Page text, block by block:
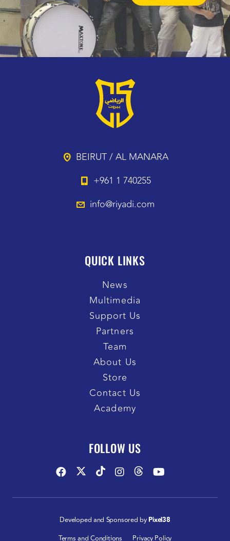
BEIRUT / AL MANARA
+961 1 740255
info@riyadi.com
QUICK LINKS
News
Multimedia
Support Us
Partners
Team
About Us
Store
Contact Us
Academy
FOLLOW US
Developed and Sponsored by Pixel38
Terms and Conditions
Privacy Policy